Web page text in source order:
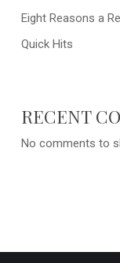
Eight Reasons a
Quick Hits
RECENT
No comments to